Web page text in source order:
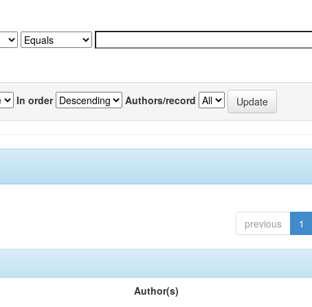
In order Authors/record
previous 1
Author(s)